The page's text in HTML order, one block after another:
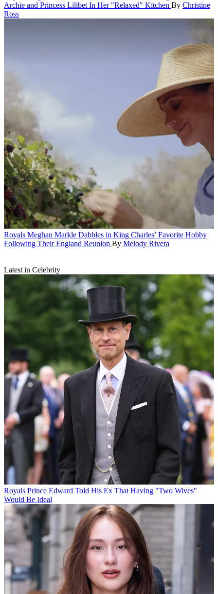
Archie and Princess Lilibet In Her "Relaxed" Kitchen By Christine
Ross
Royals Meghan Markle Dabbles in King Charles’ Favorite Hobby
Following Their England Reunion By Melody Rivera
Latest in Celebrity
Royals Prince Edward Told His Ex That Having "Two Wives"
Would Be Ideal